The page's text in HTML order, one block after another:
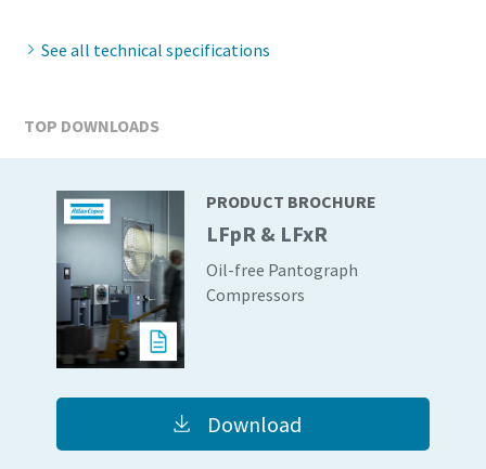
Find out
See all technical specifications
TOP DOWNLOADS
PRODUCT BROCHURE
LFpR & LFxR
Oil-free Pantograph
Compressors
Download